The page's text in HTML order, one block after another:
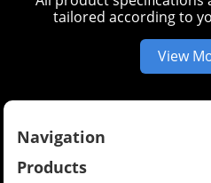
tailored according to
View
Navigation
Products